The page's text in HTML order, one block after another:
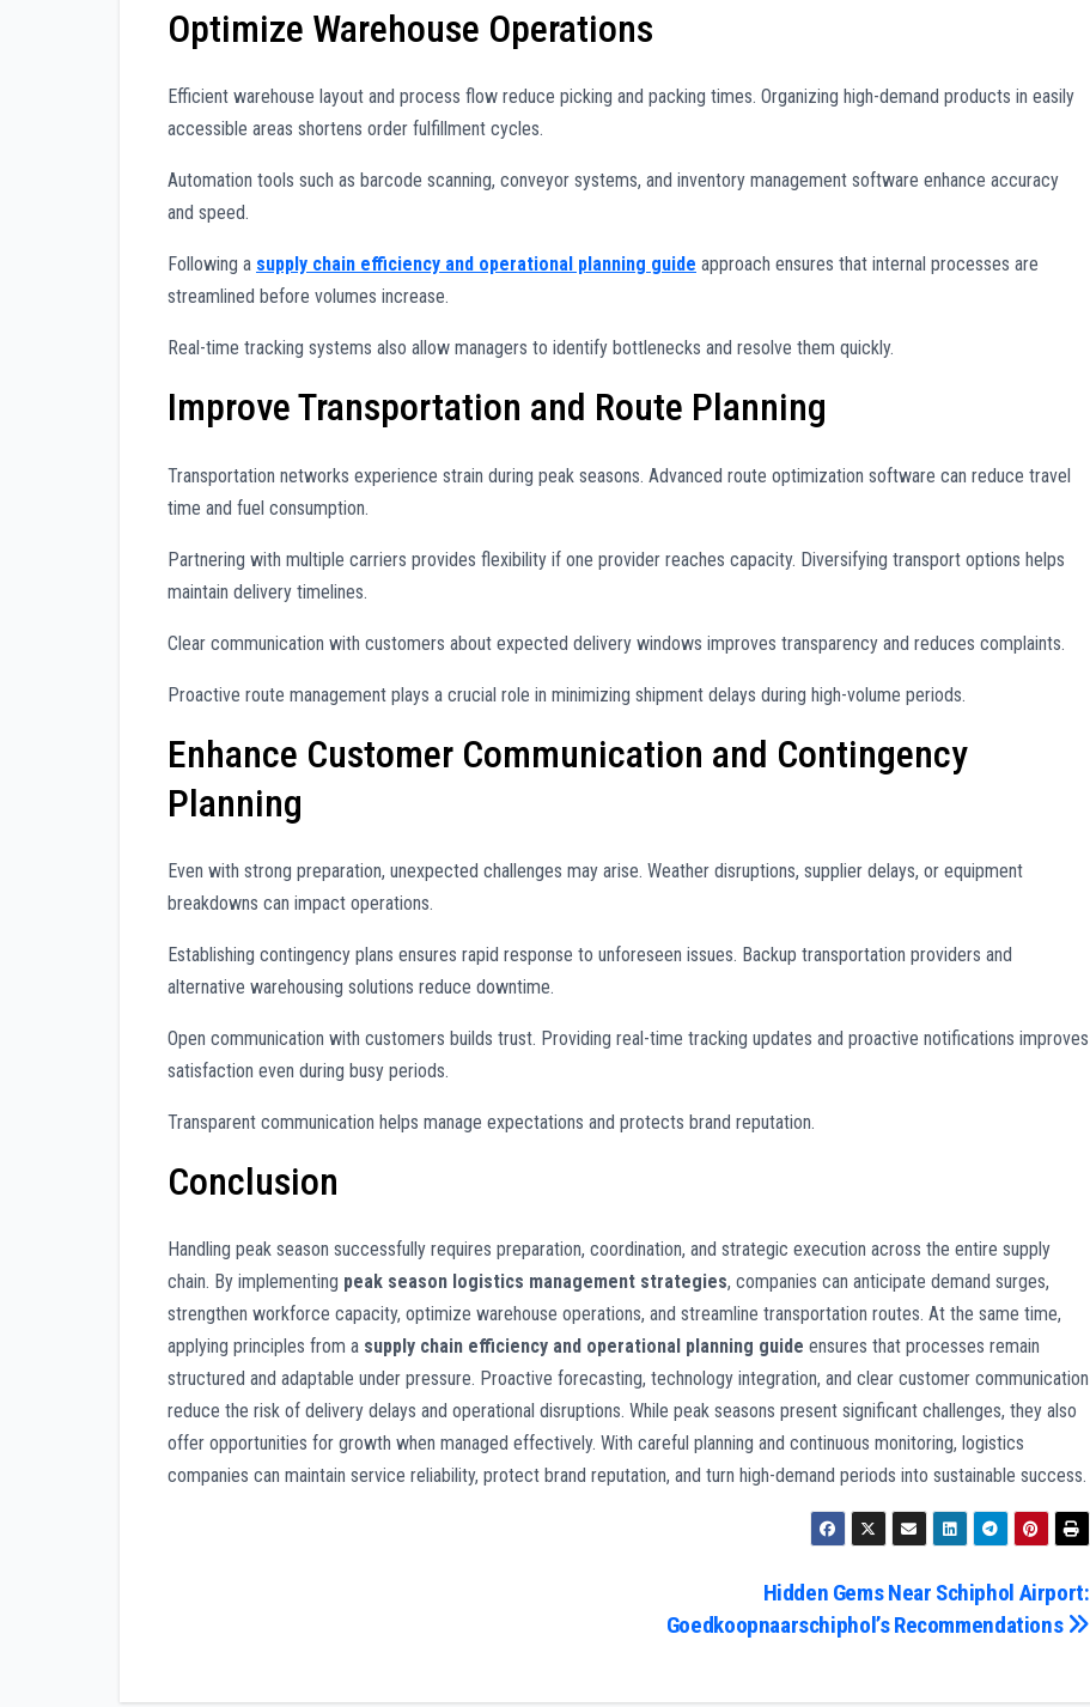
Optimize Warehouse Operations
Efficient warehouse layout and process flow reduce picking and packing times. Organizing high-demand products in easily
accessible areas shortens order fulfillment cycles.
Automation tools such as barcode scanning, conveyor systems, and inventory management software enhance accuracy
and speed.
Following a supply chain efficiency and operational planning guide approach ensures that internal processes are
streamlined before volumes increase.
Real-time tracking systems also allow managers to identify bottlenecks and resolve them quickly.
Improve Transportation and Route Planning
Transportation networks experience strain during peak seasons. Advanced route optimization software can reduce travel
time and fuel consumption.
Partnering with multiple carriers provides flexibility if one provider reaches capacity. Diversifying transport options helps
maintain delivery timelines.
Clear communication with customers about expected delivery windows improves transparency and reduces complaints.
Proactive route management plays a crucial role in minimizing shipment delays during high-volume periods.
Enhance Customer Communication and Contingency
Planning
Even with strong preparation, unexpected challenges may arise. Weather disruptions, supplier delays, or equipment
breakdowns can impact operations.
Establishing contingency plans ensures rapid response to unforeseen issues. Backup transportation providers and
alternative warehousing solutions reduce downtime.
Open communication with customers builds trust. Providing real-time tracking updates and proactive notifications improves
satisfaction even during busy periods.
Transparent communication helps manage expectations and protects brand reputation.
Conclusion
Handling peak season successfully requires preparation, coordination, and strategic execution across the entire supply
chain. By implementing peak season logistics management strategies, companies can anticipate demand surges,
strengthen workforce capacity, optimize warehouse operations, and streamline transportation routes. At the same time,
applying principles from a supply chain efficiency and operational planning guide ensures that processes remain
structured and adaptable under pressure. Proactive forecasting, technology integration, and clear customer communication
reduce the risk of delivery delays and operational disruptions. While peak seasons present significant challenges, they also
offer opportunities for growth when managed effectively. With careful planning and continuous monitoring, logistics
companies can maintain service reliability, protect brand reputation, and turn high-demand periods into sustainable success.
Hidden Gems Near Schiphol Airport:
Goedkoopnaarschiphol’s Recommendations